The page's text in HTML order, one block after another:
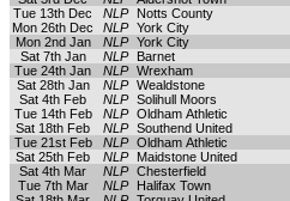
Tue 13th Dec NLP Notts County
Mon 26th Dec NLP York City
Mon 2nd Jan NLP York City
Sat 7th Jan NLP Barnet
Tue 24th Jan NLP Wrexham
Sat 28th Jan NLP Wealdstone
Sat 4th Feb NLP Solihull Moors
Tue 14th Feb NLP Oldham Athletic
Sat 18th Feb NLP Southend United
Tue 21st Feb NLP Oldham Athletic
Sat 25th Feb NLP Maidstone United
Sat 4th Mar NLP Chesterfield
Tue 7th Mar NLP Halifax Town